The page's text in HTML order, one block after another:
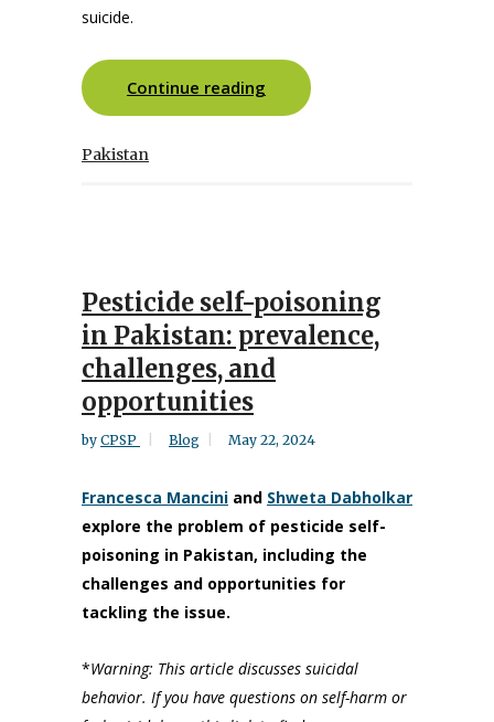
suicide.
Continue reading
Pakistan
Pesticide self-poisoning
in Pakistan: prevalence,
challenges, and
opportunities
by CPSP Blog May 22, 2024
Francesca Mancini and Shweta Dabholkar
explore the problem of pesticide self-
poisoning in Pakistan, including the
challenges and opportunities for
tackling the issue.
*Warning: This article discusses suicidal
behavior. If you have questions on self-harm or